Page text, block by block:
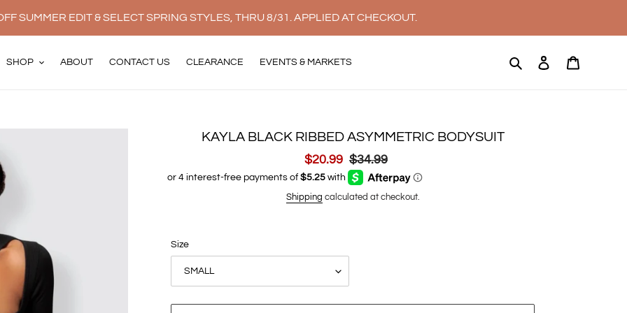
SUMMER EDIT & SELECT SPRING STYLES, THRU 8/31. APPLIED AT CHECKOUT.
SHOP ABOUT CONTACT US CLEARANCE EVENTS & MARKETS Search Log in
KAYLA BLACK RIBBED ASYMMETRIC BODYSUIT
Sale
price
$20.99 Regular
price
$34.99
Shipping calculated at checkout.
Size